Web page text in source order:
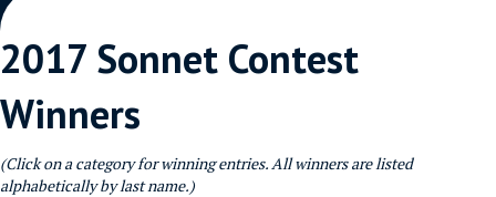
2017 Sonnet Contest
Winners
(Click on a category for winning entries. All winners are listed
alphabetically by last name.)